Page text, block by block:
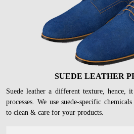
SUEDE LEATHER
Suede leather a different texture, hence,
processes. We use suede-specific
to clean & care for your products.